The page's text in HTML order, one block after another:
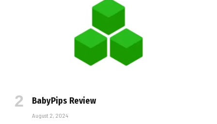
BabyPips Review
August 2, 2024